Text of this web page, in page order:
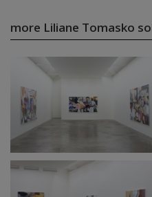
more Liliane Tomasko